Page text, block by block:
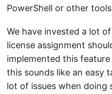
PowerShell or other
We have invested a lot
license assignment
implemented this
this sounds like an easy
lot of issues when doing